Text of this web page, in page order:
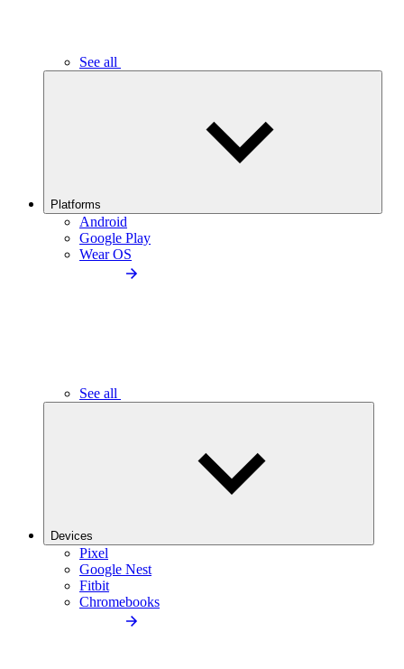
See all
Platforms
Android
Google Play
Wear OS
See all
Devices
Pixel
Google Nest
Fitbit
Chromebooks